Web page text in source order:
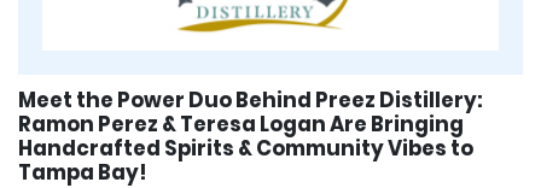
Meet the Power Duo Behind Preez Distillery:
Ramon Perez & Teresa Logan Are Bringing
Handcrafted Spirits & Community Vibes to
Tampa Bay!